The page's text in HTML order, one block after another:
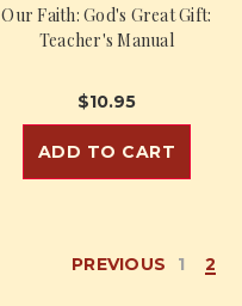
Our Faith: God's Great Gift:
Teacher's Manual
$10.95
ADD TO CART
PREVIOUS 1 2